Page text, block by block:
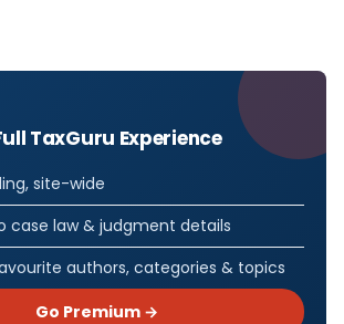
TaxGuru Experience
site-wide
case law & judgment details
authors, categories & topics
Go Premium →